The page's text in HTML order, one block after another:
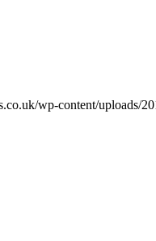
wp-content/uploads/